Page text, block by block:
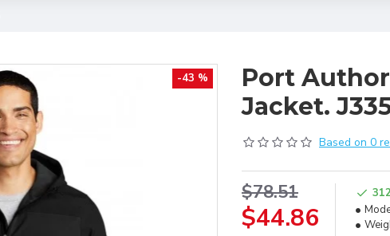
-43 %
Port
Jacket.
Based on 0
$44.86
$78.51
312